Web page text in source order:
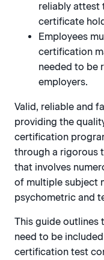
reliably attest
certificate
Employees
certification
needed to be
employers.
Valid, reliable and
providing the
certification
through a rigorous
that involves
of multiple subject
psychometric and
This guide outlines
need to be
certification test